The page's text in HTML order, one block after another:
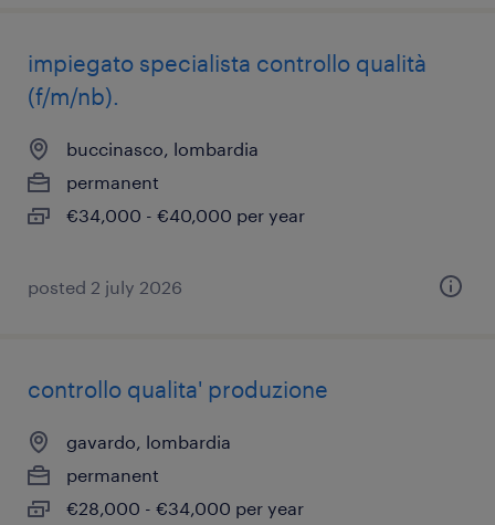
impiegato specialista controllo qualità
(f/m/nb).
buccinasco, lombardia
permanent
€34,000 - €40,000 per year
posted 2 july 2026
controllo qualita' produzione
gavardo, lombardia
permanent
€28,000 - €34,000 per year